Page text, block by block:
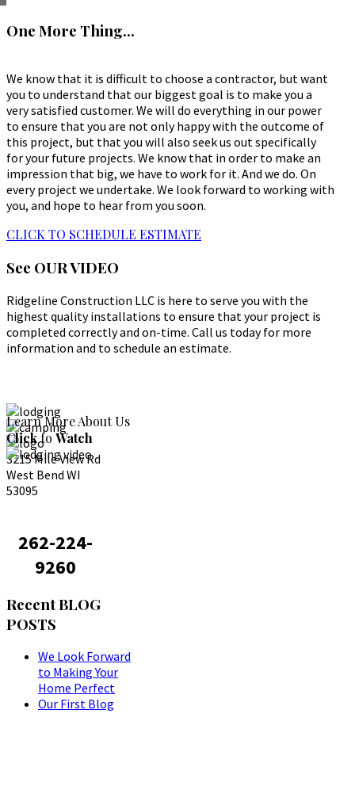
One More Thing...
We know that it is difficult to choose a contractor, but want
you to understand that our biggest goal is to make you a
very satisfied customer. We will do everything in our power
to ensure that you are not only happy with the outcome of
this project, but that you will also seek us out specifically
for your future projects. We know that in order to make an
impression that big, we have to work for it. And we do. On
every project we undertake. We look forward to working with
you, and hope to hear from you soon.
CLICK TO SCHEDULE ESTIMATE
See OUR VIDEO
Ridgeline Construction LLC is here to serve you with the
highest quality installations to ensure that your project is
completed correctly and on-time. Call us today for more
information and to schedule an estimate.
Learn More About Us
ClicktoWatch
3215 Mile View Rd
West Bend WI
53095
262-224-
9260
RecentBLOG
POSTS
We Look Forward
to Making Your
Home Perfect
Our First Blog